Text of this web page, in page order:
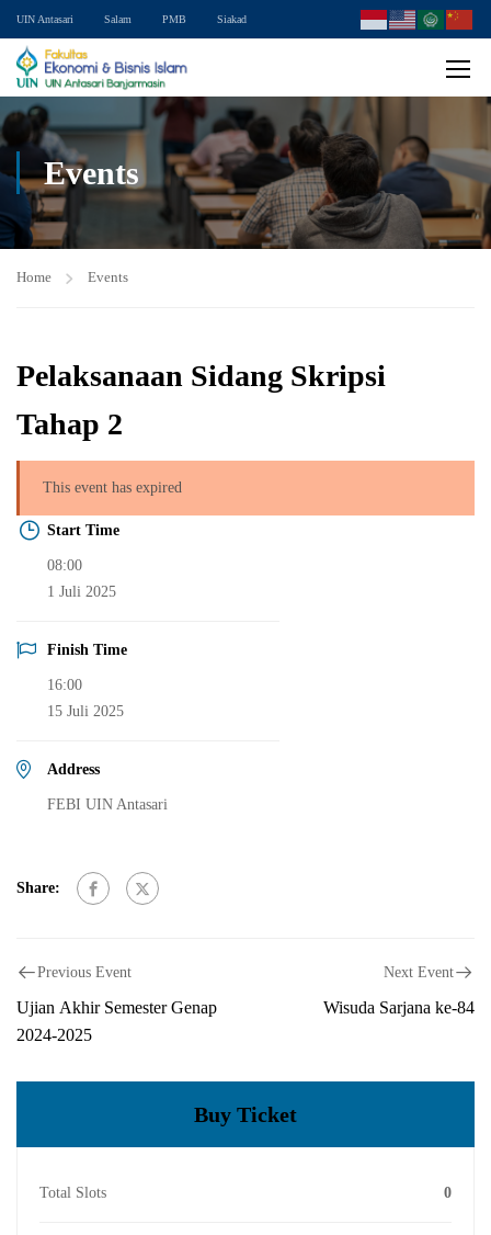
UIN Antasari Salam PMB Siakad
Events
Home Events
Pelaksanaan Sidang Skripsi
Tahap 2
This event has expired
Start Time
08:00
1 Juli 2025
Finish Time
16:00
15 Juli 2025
Address
FEBI UIN Antasari
Share:
Previous Event
Ujian Akhir Semester Genap
2024-2025
Next Event
Wisuda Sarjana ke-84
Buy Ticket
Total Slots 0